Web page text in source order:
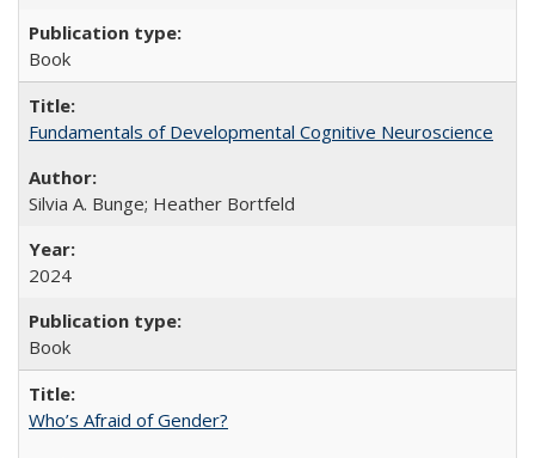
Book
Fundamentals of Developmental Cognitive Neuroscience
Silvia A. Bunge; Heather Bortfeld
2024
Book
Who’s Afraid of Gender?